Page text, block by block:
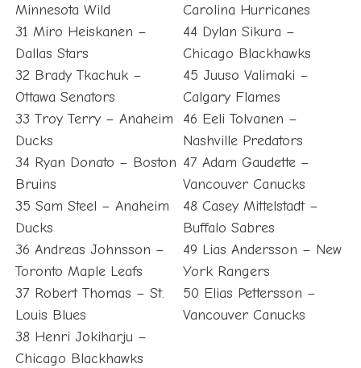
Minnesota Wild
31 Miro Heiskanen –
Dallas Stars
32 Brady Tkachuk –
Ottawa Senators
33 Troy Terry – Anaheim
Ducks
34 Ryan Donato – Boston
Bruins
35 Sam Steel – Anaheim
Ducks
36 Andreas Johnsson –
Toronto Maple Leafs
37 Robert Thomas – St.
Louis Blues
38 Henri Jokiharju –
Chicago Blackhawks
Carolina Hurricanes
44 Dylan Sikura –
Chicago Blackhawks
45 Juuso Valimaki –
Calgary Flames
46 Eeli Tolvanen –
Nashville Predators
47 Adam Gaudette –
Vancouver Canucks
48 Casey Mittelstadt –
Buffalo Sabres
49 Lias Andersson – New
York Rangers
50 Elias Pettersson –
Vancouver Canucks